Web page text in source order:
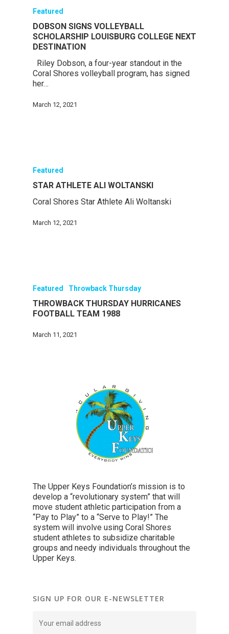
Featured
DOBSON SIGNS VOLLEYBALL
SCHOLARSHIP LOUISBURG COLLEGE NEXT
DESTINATION
Riley Dobson, a four-year standout in the
Coral Shores volleyball program, has signed
her…
March 12, 2021
Featured
STAR ATHLETE ALI WOLTANSKI
Coral Shores Star Athlete Ali Woltanski
March 12, 2021
Featured Throwback Thursday
THROWBACK THURSDAY HURRICANES
FOOTBALL TEAM 1988
March 11, 2021
The Upper Keys Foundation’s mission is to
develop a “revolutionary system” that will
move student athletic participation from a
“Pay to Play” to a “Serve to Play!” The
system will involve using Coral Shores
student athletes to subsidize charitable
groups and needy individuals throughout the
Upper Keys.
SIGN UP FOR OUR E-NEWSLETTER